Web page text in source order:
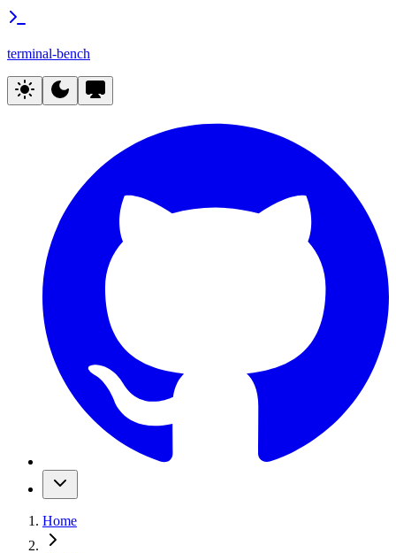
terminal-bench
Home